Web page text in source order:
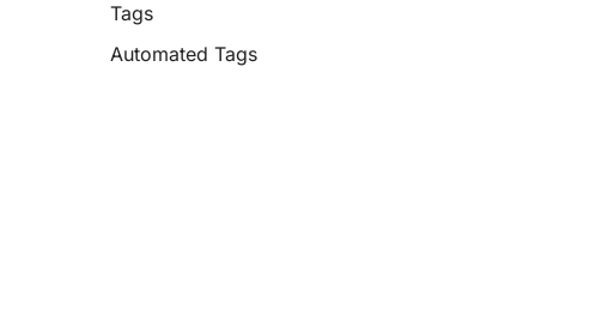
Tags
Automated Tags